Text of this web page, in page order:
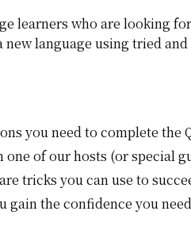
learners who are looking
language using tried and
you need to complete the
of our hosts (or special
tricks you can use to
gain the confidence you